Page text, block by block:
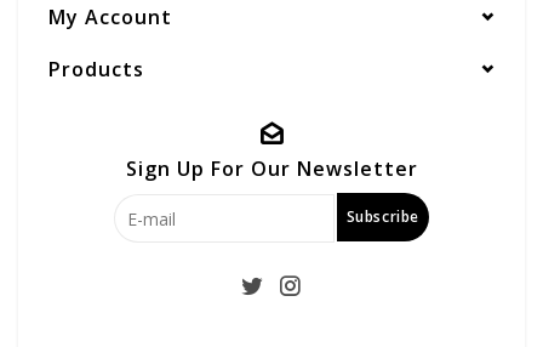
My Account
Products
Sign Up For Our Newsletter
Subscribe